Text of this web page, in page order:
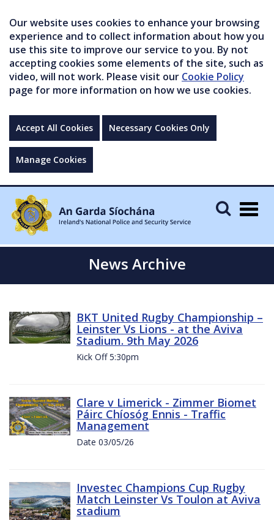
Our website uses cookies to enhance your browsing
experience and to collect information about how you
use this site to improve our service to you. By not
accepting cookies some elements of the site, such as
video, will not work. Please visit our Cookie Policy
page for more information on how we use cookies.
Accept All Cookies Necessary Cookies Only
Manage Cookies
News Archive
BKT United Rugby Championship –
Leinster Vs Lions - at the Aviva
Stadium. 9th May 2026
Kick Off 5:30pm
Clare v Limerick - Zimmer Biomet
Páirc Chíosóg Ennis - Traffic
Management
Date 03/05/26
Investec Champions Cup Rugby
Match Leinster Vs Toulon at Aviva
stadium